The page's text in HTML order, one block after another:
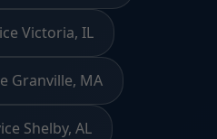
Victoria, IL
Granville, MA
Shelby, AL